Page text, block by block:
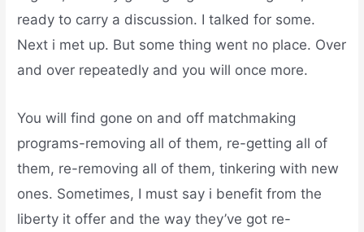
ready to carry a discussion. I talked for some.
Next i met up. But some thing went no place. Over
and over repeatedly and you will once more.
You will find gone on and off matchmaking
programs-removing all of them, re-getting all of
them, re-removing all of them, tinkering with new
ones. Sometimes, I must say i benefit from the
liberty it offer and the way they’ve got re-